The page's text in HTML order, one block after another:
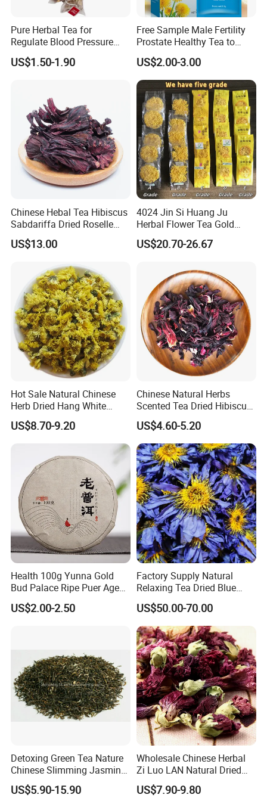
CONTACT US
Laboratory-Anhui Highkey
Anhui Highkey has own laboratory, and we also cooperated with
third-party, such as EUROFINS.
Should you have any request of test, just let us know.
Warehouse-Anhui Highkey.
Different products packed in different way and storage at
different warehouse.
Pure Herbal Tea for
Regulate Blood Pressure
and Blood Glucose
US$1.50-1.90
Free Sample Male Fertility
Prostate Healthy Tea to
Support a Healthy Urinary
Tract
US$2.00-3.00
Chinese Hebal Tea Hibiscus
Sabdariffa Dried Roselle
Tea in Bulk
US$13.00
4024 Jin Si Huang Ju
Herbal Flower Tea Gold
Emperor Chrysanthemum
Tea
US$20.70-26.67
Hot Sale Natural Chinese
Herb Dried Hang White
Chrysanthemum Flower
US$8.70-9.20
Chinese Natural Herbs
Scented Tea Dried Hibiscus
Flower Roselle Petals Tea
US$4.60-5.20
Health 100g Yunna Gold
Bud Palace Ripe Puer Aged
Shu Puerh Tea Cake
US$2.00-2.50
Factory Supply Natural
Relaxing Tea Dried Blue
Lotus Flower
US$50.00-70.00
Detoxing Green Tea Nature
Chinese Slimming Jasmine
US$5.90-15.90
Wholesale Chinese Herbal
Zi Luo LAN Natural Dried
Matthiola Incana Violet
Flower Tea
US$7.90-9.80